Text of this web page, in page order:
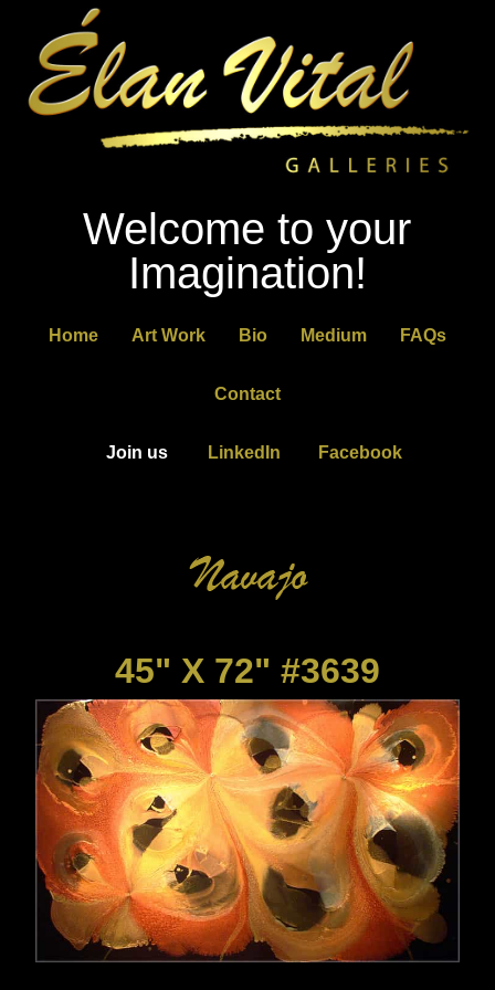
Welcome to your
Imagination!
Home Art Work Bio Medium FAQs
Contact
Join us LinkedIn Facebook
45" X 72" #3639